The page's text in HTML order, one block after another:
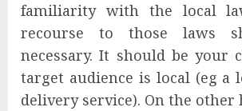
familiarity with the local
recourse to those laws
necessary. It should be your
target audience is local (eg a
delivery service). On the other